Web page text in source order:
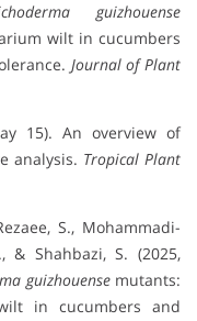
guizhouense
wilt in cucumbers
Journal of Plant
15). An overview of
analysis. Tropical Plant
S., Mohammadi-
& Shahbazi, S. (2025,
guizhouensemutants:
in cucumbers and